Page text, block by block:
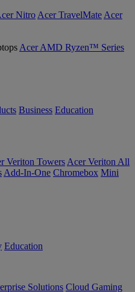
Nitro Acer TravelMate Acer
Acer AMD Ryzen™ Series
Business Education
Veriton Towers Acer Veriton All
Add-In-One Chromebox Mini
Education
Solutions Cloud Gaming